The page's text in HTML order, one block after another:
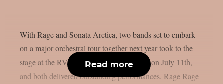
With Rage and Sonata Arctica, two bands set to embark
on a major orchestral tour together next year took to the
stage at the RVBang Festival in Balingen on July 11th,
and both delivered outstanding performances. Rage Rage
Read more